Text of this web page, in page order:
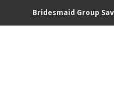
Bridesmaid Group